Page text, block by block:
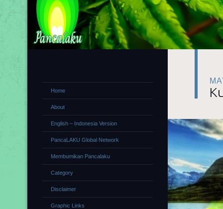
Home
About
English – Indonesia Version
PancaLAKU Global Network
Membumikan Pancalaku
Category
Disclaimer
Graphic Links